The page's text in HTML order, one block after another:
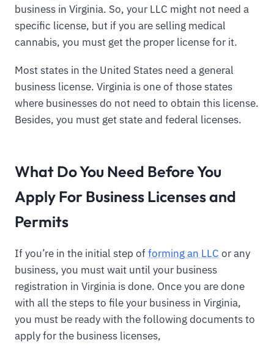
business in Virginia. So, your LLC might not need a
specific license, but if you are selling medical
cannabis, you must get the proper license for it.
Most states in the United States need a general
business license. Virginia is one of those states
where businesses do not need to obtain this license.
Besides, you must get state and federal licenses.
What Do You Need Before You
Apply For Business Licenses and
Permits
If you’re in the initial step offorming an LLC or any
business, you must wait until your business
registration in Virginia is done. Once you are done
with all the steps to file your business in Virginia,
you must be ready with the following documents to
apply for the business licenses,